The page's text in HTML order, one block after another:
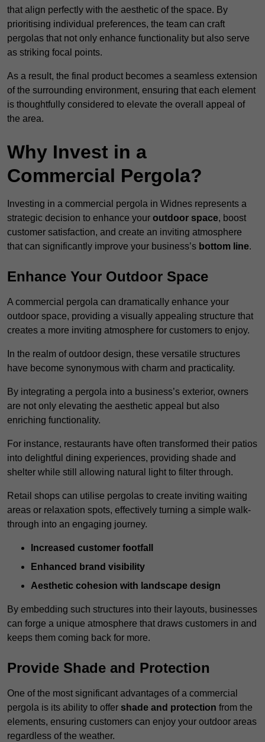
that align perfectly with the aesthetic of the space. By
prioritising individual preferences, the team can craft
pergolas that not only enhance functionality but also serve
as striking focal points.
As a result, the final product becomes a seamless extension
of the surrounding environment, ensuring that each element
is thoughtfully considered to elevate the overall appeal of
the area.
Why Invest in a
Commercial Pergola?
Investing in a commercial pergola in Widnes represents a
strategic decision to enhance your outdoor space, boost
customer satisfaction, and create an inviting atmosphere
that can significantly improve your business’s bottom line.
Enhance Your Outdoor Space
A commercial pergola can dramatically enhance your
outdoor space, providing a visually appealing structure that
creates a more inviting atmosphere for customers to enjoy.
In the realm of outdoor design, these versatile structures
have become synonymous with charm and practicality.
By integrating a pergola into a business’s exterior, owners
are not only elevating the aesthetic appeal but also
enriching functionality.
For instance, restaurants have often transformed their patios
into delightful dining experiences, providing shade and
shelter while still allowing natural light to filter through.
Retail shops can utilise pergolas to create inviting waiting
areas or relaxation spots, effectively turning a simple walk-
through into an engaging journey.
Increased customer footfall
Enhanced brand visibility
Aesthetic cohesion with landscape design
By embedding such structures into their layouts, businesses
can forge a unique atmosphere that draws customers in and
keeps them coming back for more.
Provide Shade and Protection
One of the most significant advantages of a commercial
pergola is its ability to offer shade and protection from the
elements, ensuring customers can enjoy your outdoor areas
regardless of the weather.